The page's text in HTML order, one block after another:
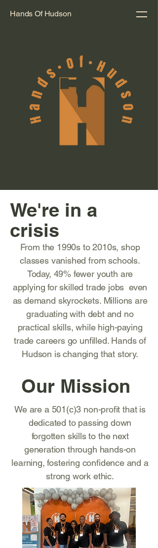
Hands Of Hudson
We're in a
crisis
From the 1990s to 2010s, shop
classes vanished from schools.
Today, 49% fewer youth are
applying for skilled trade jobs even
as demand skyrockets. Millions are
graduating with debt and no
practical skills, while high-paying
trade careers go unfilled. Hands of
Hudson is changing that story.
Our Mission
We are a 501(c)3 non-profit that is
dedicated to passing down
forgotten skills to the next
generation through hands-on
learning, fostering confidence and a
strong work ethic.